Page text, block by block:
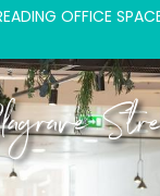
OFFICE